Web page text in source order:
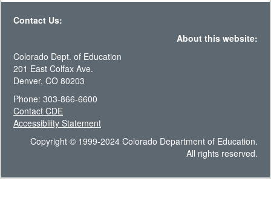
Contact Us:
About this website:
Colorado Dept. of Education
201 East Colfax Ave.
Denver, CO 80203
Phone: 303-866-6600
Contact CDE
Accessibility Statement
Copyright © 1999-2024 Colorado Department of Education.
All rights reserved.